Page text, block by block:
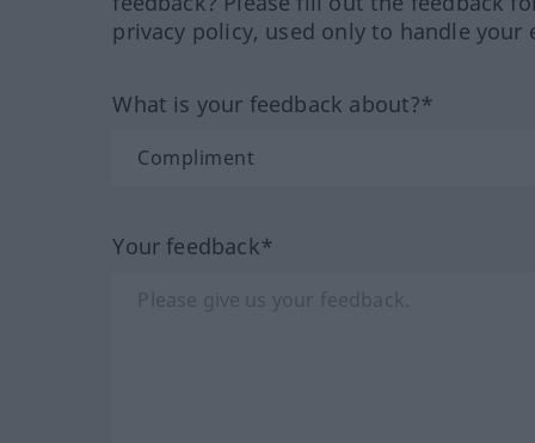
privacy policy, used only to handle your
What is your feedback about?*
Your feedback*